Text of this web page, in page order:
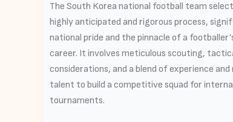
The South Korea national football team
highly anticipated and rigorous process,
national pride and the pinnacle of a
career. It involves meticulous scouting,
considerations, and a blend of experience and
talent to build a competitive squad for
tournaments.